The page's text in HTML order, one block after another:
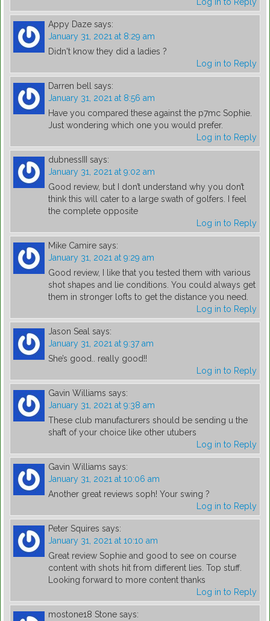
Log in to Reply
Appy Daze says:
January 31, 2021 at 8:29 am
Didn't know they did a ladies ?
Log in to Reply
Darren bell says:
January 31, 2021 at 8:56 am
Have you compared these against the p7mc Sophie.
Just wondering which one you would prefer.
Log in to Reply
dubnessIII
says:
January 31, 2021 at 9:02 am
Good review, but I don’t understand why you don’t
think this will cater to a large swath of golfers. I feel
the complete opposite
Log in to Reply
Mike Camire says:
January 31, 2021 at 9:29 am
Good review, I like that you tested them with various
shot shapes and lie conditions. You could always get
them in stronger lofts to get the distance you need.
Log in to Reply
Jason Seal says:
January 31, 2021 at 9:37 am
She’s good.. really good!!
Log in to Reply
Gavin Williams says:
January 31, 2021 at 9:38 am
These club manufacturers should be sending u the
shaft of your choice like other utubers
Log in to Reply
Gavin Williams says:
January 31, 2021 at 10:06 am
Another great reviews soph! Your swing ?
Log in to Reply
Peter Squires says:
January 31, 2021 at 10:10 am
Great review Sophie and good to see on course
content with shots hit from different lies. Top stuff.
Looking forward to more content thanks
Log in to Reply
mostone18 Stone says: